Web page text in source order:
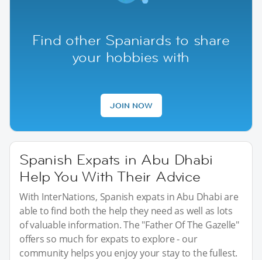
Find other Spaniards to share
your hobbies with
JOIN NOW
Spanish Expats in Abu Dhabi
Help You With Their Advice
With InterNations, Spanish expats in Abu Dhabi are
able to find both the help they need as well as lots
of valuable information. The "Father Of The Gazelle"
offers so much for expats to explore - our
community helps you enjoy your stay to the fullest.